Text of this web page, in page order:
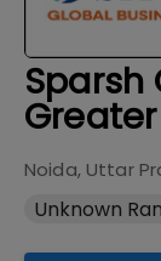
Sparsh
Noida, Uttar
Unknown